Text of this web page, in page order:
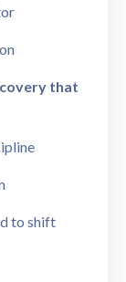
that
to shift